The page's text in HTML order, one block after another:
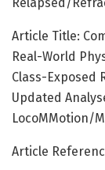
Article Title:
Real-World
Class-Exposed
Updated
LocoMMotion/
Article